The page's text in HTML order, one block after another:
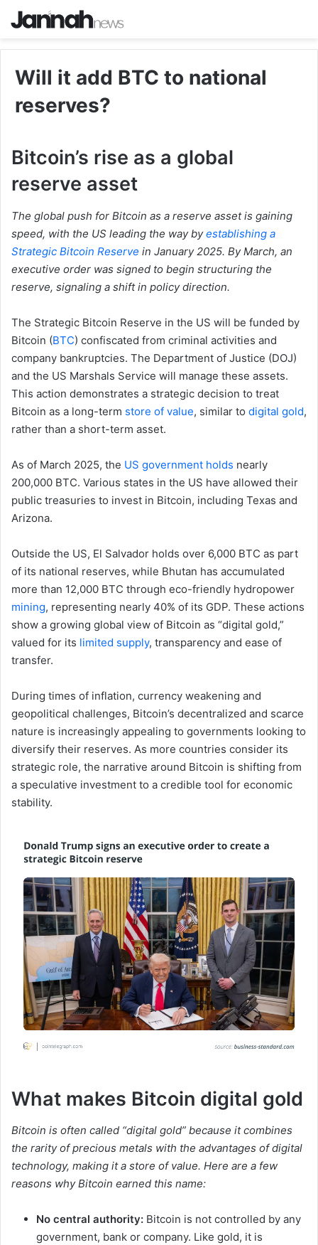
Will it add BTC to national
reserves?
Bitcoin’s rise as a global
reserve asset
The global push for Bitcoin as a reserve asset is gaining
speed, with the US leading the way byestablishing a
Strategic Bitcoin Reserve in January 2025. By March, an
executive order was signed to begin structuring the
reserve, signaling a shift in policy direction.
The Strategic Bitcoin Reserve in the US will be funded by
Bitcoin (BTC) confiscated from criminal activities and
company bankruptcies. The Department of Justice (DOJ)
and the US Marshals Service will manage these assets.
This action demonstrates a strategic decision to treat
Bitcoin as a long-term store of value, similar to digital gold,
rather than a short-term asset.
As of March 2025, the US government holds nearly
200,000 BTC. Various states in the US have allowed their
public treasuries to invest in Bitcoin, including Texas and
Arizona.
Outside the US, El Salvador holds over 6,000 BTC as part
of its national reserves, while Bhutan has accumulated
more than 12,000 BTC through eco-friendly hydropower
mining, representing nearly 40% of its GDP. These actions
show a growing global view of Bitcoin as “digital gold,”
valued for its limited supply, transparency and ease of
transfer.
During times of inflation, currency weakening and
geopolitical challenges, Bitcoin’s decentralized and scarce
nature is increasingly appealing to governments looking to
diversify their reserves. As more countries consider its
strategic role, the narrative around Bitcoin is shifting from
a speculative investment to a credible tool for economic
stability.
What makes Bitcoin digital gold
Bitcoin is often called “digital gold” because it combines
the rarity of precious metals with the advantages of digital
technology, making it a store of value. Here are a few
reasons why Bitcoin earned this name:
No central authority: Bitcoin is not controlled by any
government, bank or company. Like gold, it is